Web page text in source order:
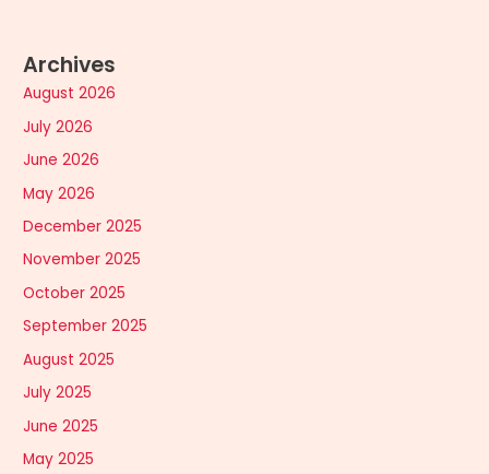
Archives
August 2026
July 2026
June 2026
May 2026
December 2025
November 2025
October 2025
September 2025
August 2025
July 2025
June 2025
May 2025